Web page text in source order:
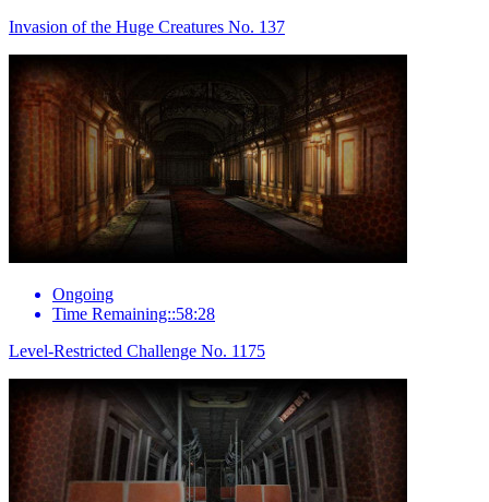
Invasion of the Huge Creatures No. 137
Ongoing
Time Remaining::58:28
Level-Restricted Challenge No. 1175